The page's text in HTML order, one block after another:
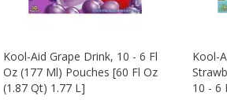
Kool-Aid Grape Drink, 10 - 6 Fl
Oz (177 Ml) Pouches [60 Fl Oz
(1.87 Qt) 1.77 L]
Kool-
10 - 6